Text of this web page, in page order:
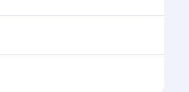
winning cabin crew
the-art Hamad